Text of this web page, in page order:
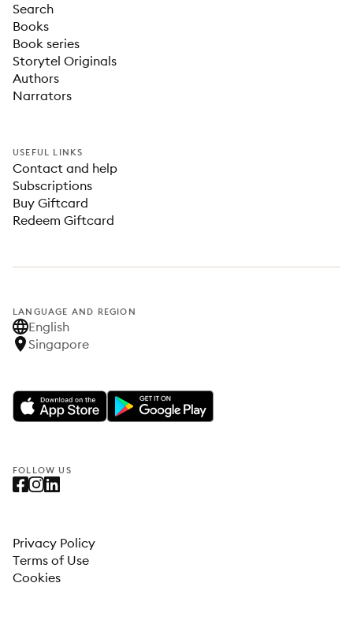
Search
Books
Book series
Storytel Originals
Authors
Narrators
USEFUL LINKS
Contact and help
Subscriptions
Buy Giftcard
Redeem Giftcard
LANGUAGE AND REGION
English
Singapore
FOLLOW US
Privacy Policy
Terms of Use
Cookies